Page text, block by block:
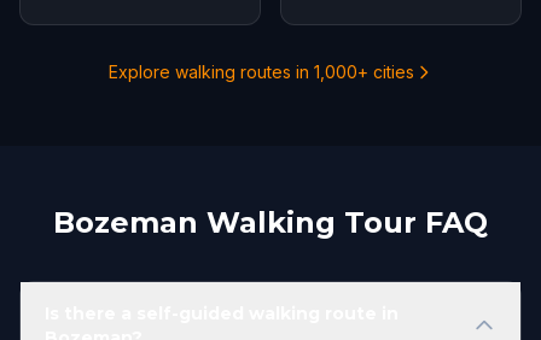
Explore walking routes in 1,000+ cities
Bozeman Walking Tour FAQ